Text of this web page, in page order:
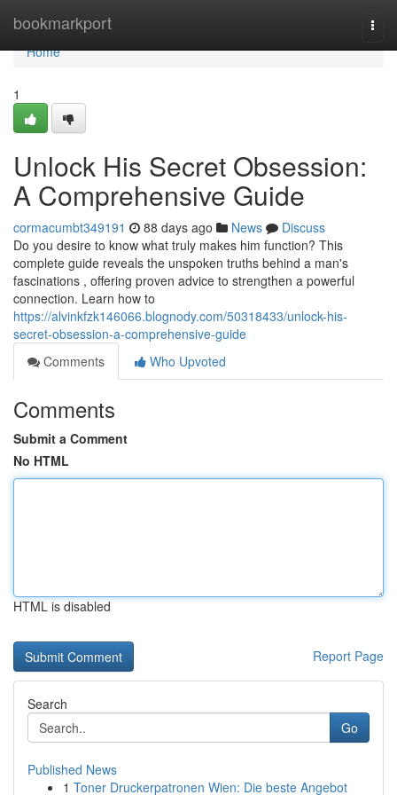
bookmarkport
Home
Home
1
Unlock His Secret Obsession:
A Comprehensive Guide
cormacumbt349191 88 days ago News
Discuss
Do you desire to know what truly makes him function? This
complete guide reveals the unspoken truths behind a man's
fascinations , offering proven advice to strengthen a powerful
connection. Learn how to
https://alvinkfzk146066.blognody.com/50318433/unlock-his-
secret-obsession-a-comprehensive-guide
Comments
Who Upvoted
Comments
Submit a Comment
No HTML
HTML is disabled
Report Page
Search
Go
Published News
1 Toner Druckerpatronen Wien: Die beste Angebot